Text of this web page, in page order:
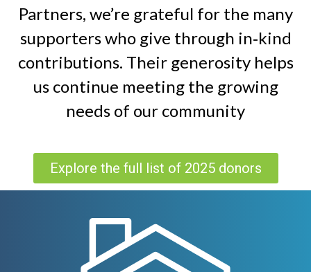
Partners, we’re grateful for the many
supporters who give through in‑kind
contributions. Their generosity helps
us continue meeting the growing
needs of our community
Explore the full list of 2025 donors